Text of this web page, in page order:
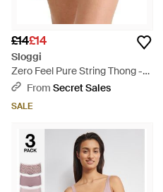
£14£14
Sloggi
Zero Feel Pure String Thong -
BlackFrom Secret Sales
SALE